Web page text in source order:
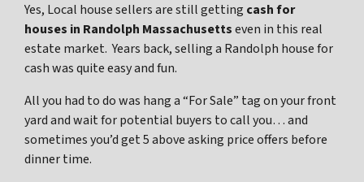
Yes, Local house sellers are still getting cash for
houses in Randolph Massachusettseven in this real
estate market. Years back, selling a Randolph house for
cash was quite easy and fun.
All you had to do was hang a “For Sale” tag on your front
yard and wait for potential buyers to call you… and
sometimes you’d get 5 above asking price offers before
dinner time.